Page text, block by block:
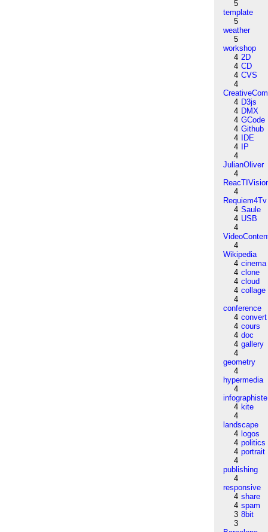
5
template
5
weather
5
workshop
4 2D
4 CD
4 CVS
4
4 D3js
4 DMX
4 GCode
4 Github
4
IDE
4
IP
4
JulianOliver
4
4
Requiem4Tv
4 Saule
4 USB
4
4
Wikipedia
4 cinema
4 clone
4 cloud
4 collage
4
conference
4 convert
4 cours
4 doc
4 gallery
4
geometry
4
hypermedia
4
infographiste
4 kite
4
landscape
4 logos
4 politics
4 portrait
4
publishing
4
responsive
4 share
4 spam
3 8bit
3